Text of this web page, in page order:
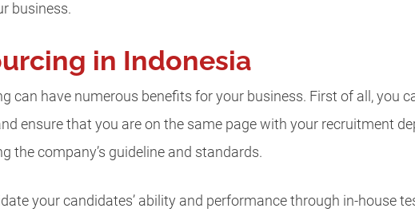
business.
in Indonesia
can have numerous benefits for your business. First of all, you
ensure that you are on the same page with your recruitment
the company’s guideline and standards.
your candidates’ ability and performance through in-house